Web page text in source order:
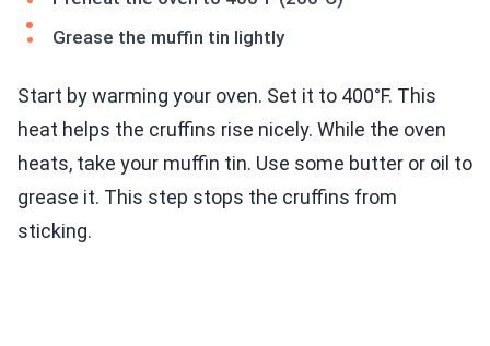
Grease the muffin tin lightly
Start by warming your oven. Set it to 400°F. This
heat helps the cruffins rise nicely. While the oven
heats, take your muffin tin. Use some butter or oil to
grease it. This step stops the cruffins from
sticking.